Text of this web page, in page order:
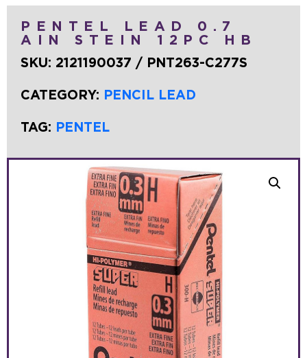
PENTEL LEAD 0.7
AIN STEIN 12PC HB
SKU: 2121190037 / PNT263-C277S
CATEGORY: PENCIL LEAD
TAG: PENTEL